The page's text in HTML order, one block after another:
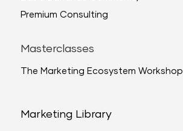
Premium Consulting
Masterclasses
The Marketing Ecosystem Workshop
Marketing Library